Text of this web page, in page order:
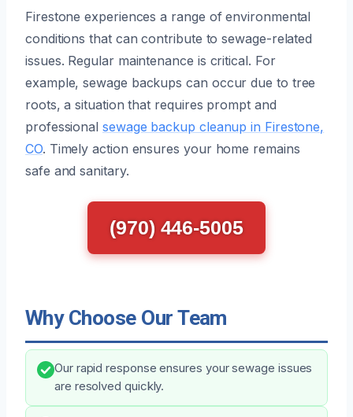
Firestone experiences a range of environmental
conditions that can contribute to sewage-related
issues. Regular maintenance is critical. For
example, sewage backups can occur due to tree
roots, a situation that requires prompt and
professional sewage backup cleanup in Firestone,
CO. Timely action ensures your home remains
safe and sanitary.
(970) 446-5005
Why Choose Our Team
Our rapid response ensures your sewage issues
are resolved quickly.